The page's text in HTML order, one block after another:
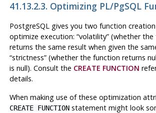
41.13.2.3. Optimizing PL/pgSQL
PostgreSQLgives you two function
optimize execution: “volatility”(whether the
returns the same result when given the
“strictness”(whether the function returns
is null). Consult the CREATE FUNCTION
details.
When making use of these optimization
CREATE FUNCTIONstatement might look